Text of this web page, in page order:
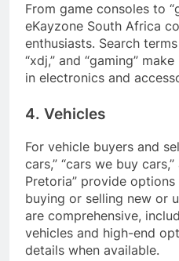
From game consoles to
eKayzone South Africa
enthusiasts. Search
“xdj,” and “gaming”
in electronics and
4. Vehicles
For vehicle buyers and
cars,” “cars we buy
Pretoria” provide
buying or selling new or
are comprehensive,
vehicles and high-end
details when available.